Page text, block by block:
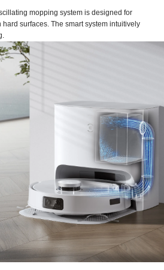
mopping system is designed for
surfaces. The smart system intuitively